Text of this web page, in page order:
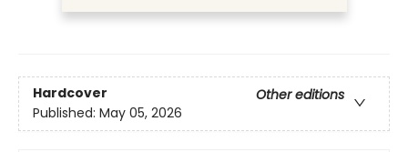
Hardcover
Other editions
Published: May 05, 2026